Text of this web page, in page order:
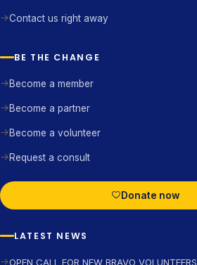
Contact us right away
BE THE CHANGE
Become a member
Become a partner
Become a volunteer
Request a consult
Donate now
LATEST NEWS
OPEN CALL FOR NEW BRAVO VOLUNTEERS